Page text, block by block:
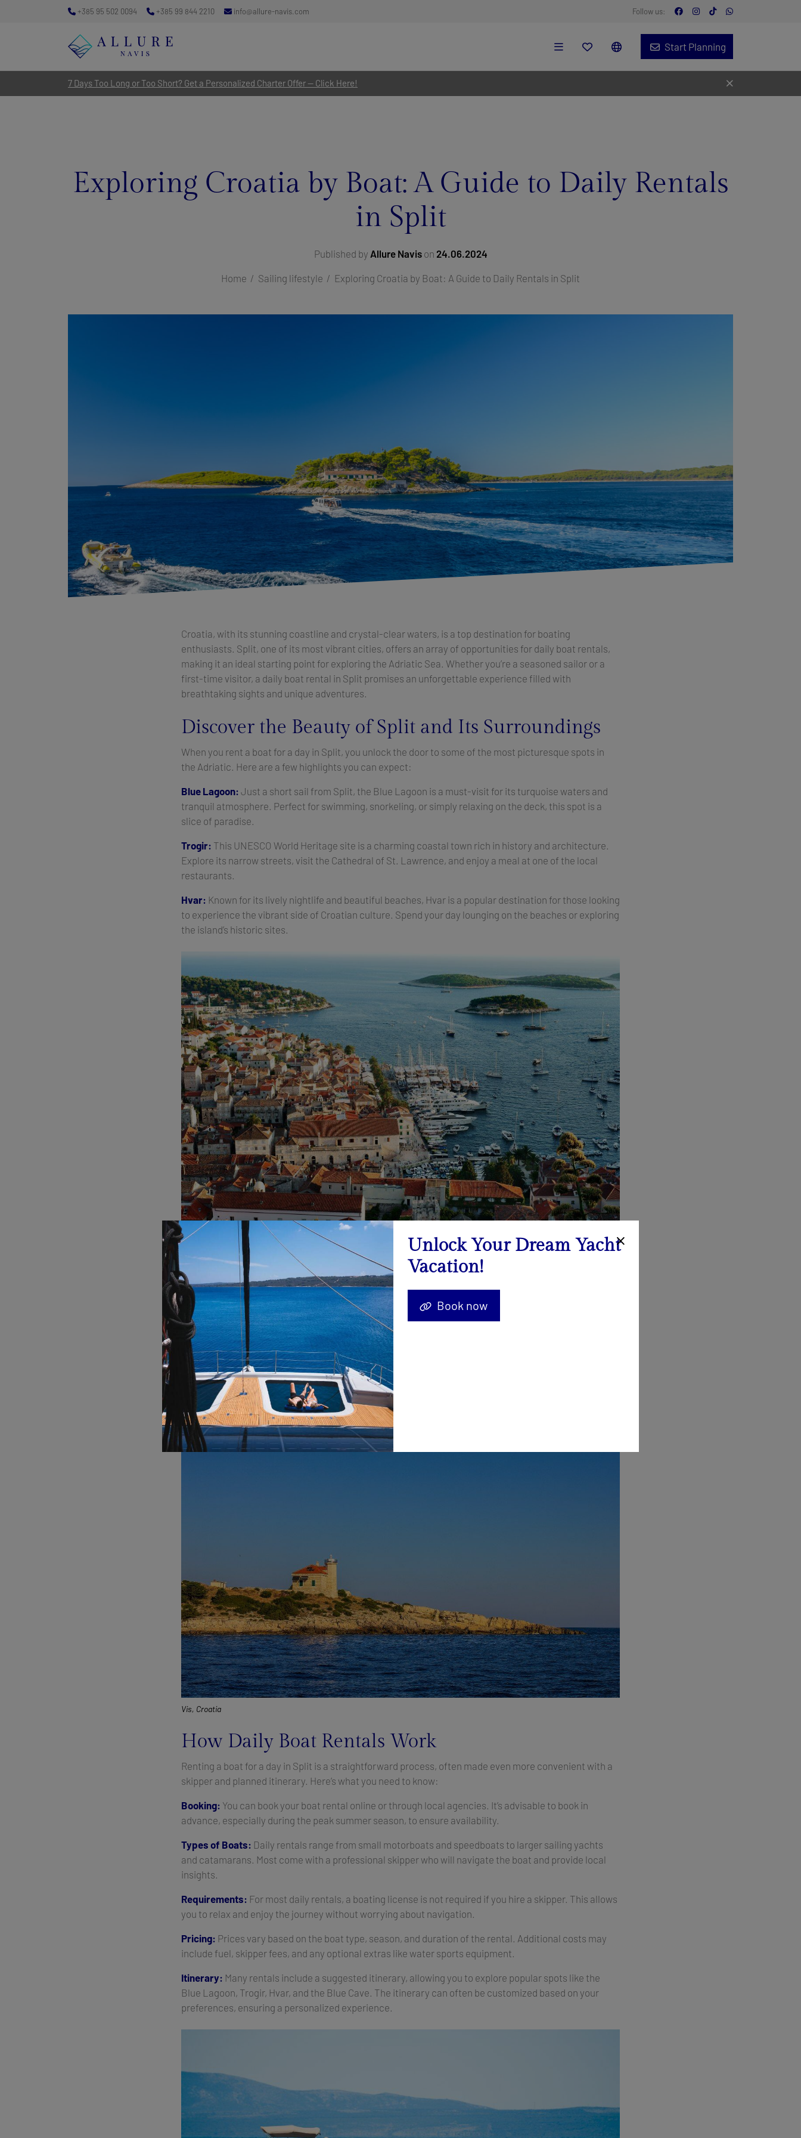
7 Days Too Long or Too Short? Get a Personalized Charter Offer — Click Here!
+385 95 502 0094 +385 99 844 2210 info@allure-navis.com Follow us:
Start Planning
Exploring Croatia by Boat: A Guide to Daily Rentals
in Split
Published by Allure Navison 24.06.2024
Home Sailing lifestyle Exploring Croatia by Boat: A Guide to Daily Rentals in Split
Croatia, with its stunning coastline and crystal-clear waters, is a top destination for boating
enthusiasts. Split, one of its most vibrant cities, offers an array of opportunities for daily boat rentals,
making it an ideal starting point for exploring the Adriatic Sea. Whether you’re a seasoned sailor or a
first-time visitor, a daily boat rental in Split promises an unforgettable experience filled with
breathtaking sights and unique adventures.
Discover the Beauty of Split and Its Surroundings
When you rent a boat for a day in Split, you unlock the door to some of the most picturesque spots in
the Adriatic. Here are a few highlights you can expect:
Blue Lagoon: Just a short sail from Split, the Blue Lagoon is a must-visit for its turquoise waters and
tranquil atmosphere. Perfect for swimming, snorkeling, or simply relaxing on the deck, this spot is a
slice of paradise.
Trogir: This UNESCO World Heritage site is a charming coastal town rich in history and architecture.
Explore its narrow streets, visit the Cathedral of St. Lawrence, and enjoy a meal at one of the local
restaurants.
Hvar: Known for its lively nightlife and beautiful beaches, Hvar is a popular destination for those looking
to experience the vibrant side of Croatian culture. Spend your day lounging on the beaches or exploring
the island’s historic sites.
Hvar, Croatia
Vis:
For a more laid-back experience, sail to Vis, known for its unspoiled nature and serene beaches.
The island is perfect for those seeking a peaceful escape from the crowds.
Pakleni Islands:
A collection of small, picturesque islands located near Hvar, the Pakleni Islands offer
secluded coves, clear waters, and a serene environment perfect for a day of exploration.
Blue Cave: Located on the island of Biševo, the Blue Cave is a mesmerizing natural wonder. The cave's
interior glows with a stunning blue light created by sunlight reflecting through the water. This ethereal
experience is a highlight for many visitors and a must-see when exploring the Adriatic.- translate on
german
Vis, Croatia
How Daily Boat Rentals Work
Renting a boat for a day in Split is a straightforward process, often made even more convenient with a
skipper and planned itinerary. Here’s what you need to know:
Booking: You can book your boat rental online or through local agencies. It’s advisable to book in
advance, especially during the peak summer season, to ensure availability.
Types of Boats: Daily rentals range from small motorboats and speedboats to larger sailing yachts
and catamarans. Most come with a professional skipper who will navigate the boat and provide local
insights.
Requirements: For most daily rentals, a boating license is not required if you hire a skipper. This allows
you to relax and enjoy the journey without worrying about navigation.
Pricing: Prices vary based on the boat type, season, and duration of the rental. Additional costs may
include fuel, skipper fees, and any optional extras like water sports equipment.
Itinerary: Many rentals include a suggested itinerary, allowing you to explore popular spots like the
Blue Lagoon, Trogir, Hvar, and the Blue Cave. The itinerary can often be customized based on your
preferences, ensuring a personalized experience.
Unlock Your Dream Yacht
Vacation!
Book now